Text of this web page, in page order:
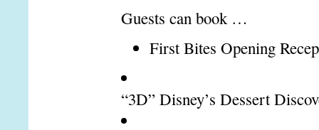
Guests can book …
First Bites Opening
“3D” Disney’s Dessert